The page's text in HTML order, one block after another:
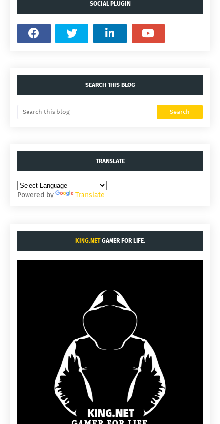
SOCIAL PLUGIN
SEARCH THIS BLOG
TRANSLATE
Powered by Translate
KING.NETGAMER FOR LIFE.